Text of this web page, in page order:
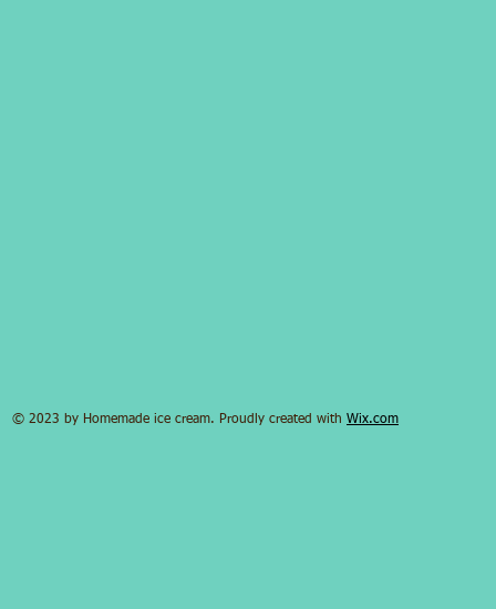
© 2023 by Homemade ice cream. Proudly created with Wix.com